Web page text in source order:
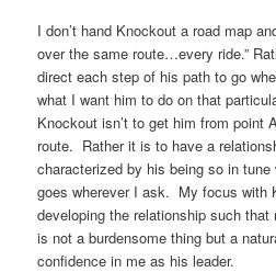
I don’t hand Knockout a road map
over the same route…every ride.”
direct each step of his path to go
what I want him to do on that
Knockout isn’t to get him from point
route. Rather it is to have a
characterized by his being so in
goes wherever I ask. My focus with
developing the relationship such
is not a burdensome thing but a
confidence in me as his leader.